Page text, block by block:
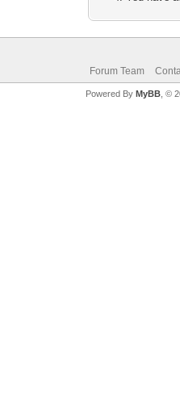
Forum Team
Powered By MyBB, ©